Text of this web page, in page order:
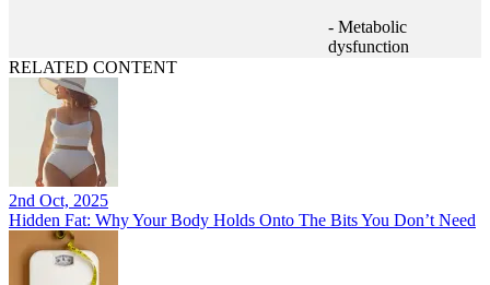
- Metabolic
dysfunction
RELATED CONTENT
2nd Oct, 2025
Hidden Fat: Why Your Body Holds Onto The Bits You Don’t Need